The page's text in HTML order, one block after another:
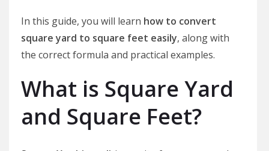
In this guide, you will learn how to convert
square yard to square feet easily, along with
the correct formula and practical examples.
What is Square Yard
and Square Feet?